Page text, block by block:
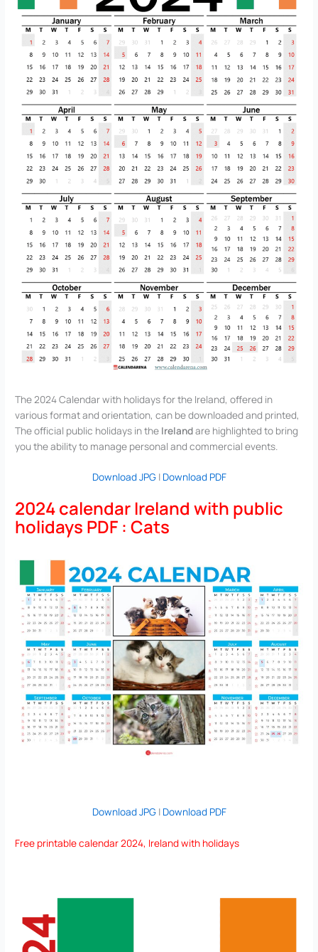
The 2024 Calendar with holidays for the Ireland, offered in
various format and orientation, can be downloaded and printed,
The official public holidays in the Irelandare highlighted to bring
you the ability to manage personal and commercial events.
Download JPG| Download PDF
2024 calendar Ireland with public
holidays PDF : Cats
Download JPG| Download PDF
Free printable calendar 2024, Ireland with holidays